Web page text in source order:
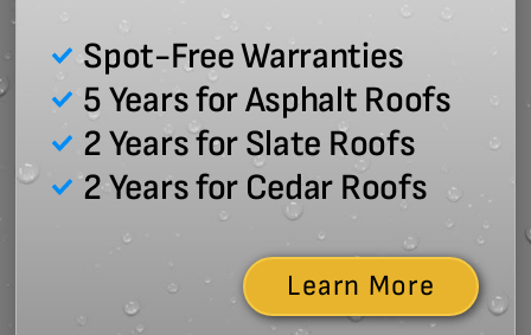
Spot-Free Warranties
5 Years for Asphalt Roofs
2 Years for Slate Roofs
2 Years for Cedar Roofs
Learn More